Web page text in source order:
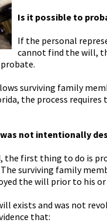
Is it possible to
If the personal
cannot find the will,
surviving family
the process
not intentionally
the first thing to do is
surviving family
the will prior to his
exists and was not
that: